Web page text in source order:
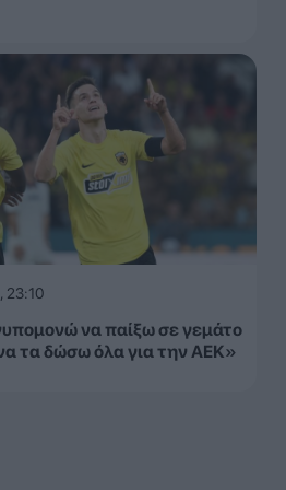
23:10
να παίξω σε γεμάτο
τα δώσω όλα για την ΑΕΚ»